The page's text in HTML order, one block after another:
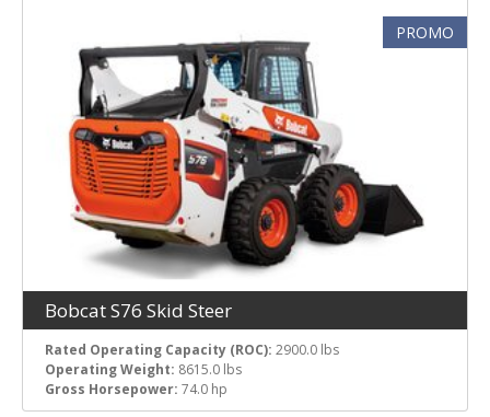
Bobcat S76 Skid Steer
Rated Operating Capacity (ROC): 2900.0 lbs
Operating Weight: 8615.0 lbs
Gross Horsepower: 74.0 hp
PROMO